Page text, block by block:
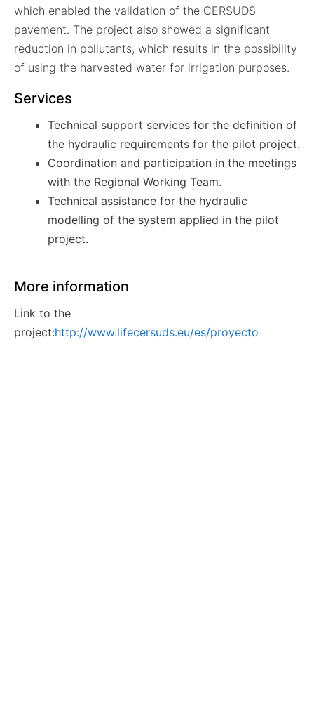
which enabled the validation of the CERSUDS
pavement. The project also showed a significant
reduction in pollutants, which results in the possibility
of using the harvested water for irrigation purposes.
Services
Technical support services for the definition of
the hydraulic requirements for the pilot project.
Coordination and participation in the meetings
with the Regional Working Team.
Technical assistance for the hydraulic
modelling of the system applied in the pilot
project.
More information
Link to the
project:http://www.lifecersuds.eu/es/proyecto